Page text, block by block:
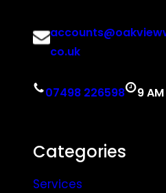
co.uk
07498 226598 9
Categories
Services